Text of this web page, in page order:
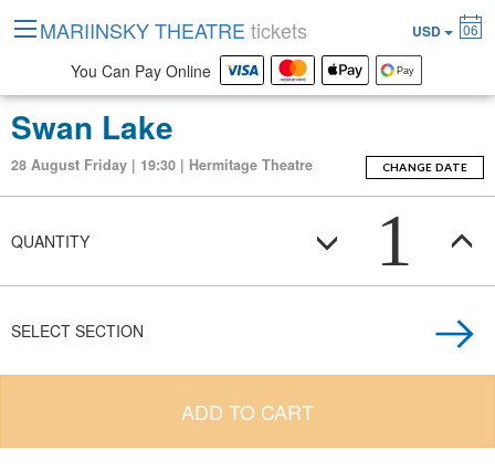
Swan Lake
28 August Friday | 19:30 | Hermitage Theatre CHANGE DATE
QUANTITY 1
SELECT SECTION
ADD TO CART
MARIINSKY THEATRE tickets USD 06
You Can Pay Online